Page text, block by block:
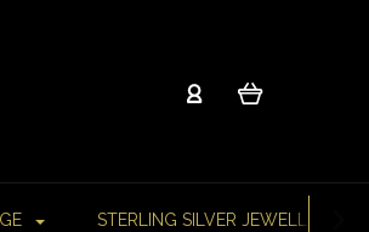
STERLING SILVER JEWELLERY